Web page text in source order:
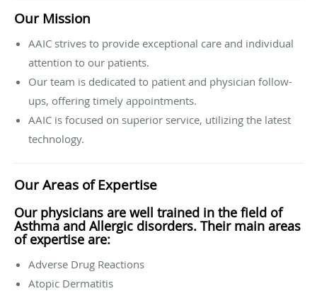
Our Mission
AAIC strives to provide exceptional care and individual
attention to our patients.
Our team is dedicated to patient and physician follow-
ups, offering timely appointments.
AAIC is focused on superior service, utilizing the latest
technology.
Our Areas of Expertise
Our physicians are well trained in the field of
Asthma and Allergic disorders. Their main areas
of expertise are:
Adverse Drug Reactions
Atopic Dermatitis